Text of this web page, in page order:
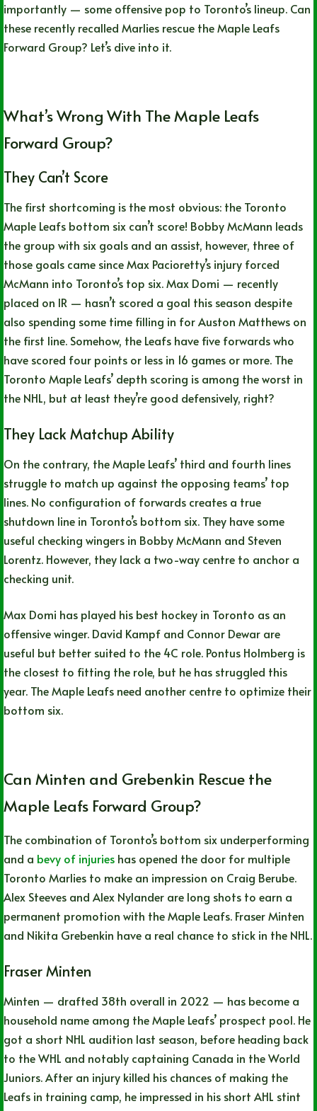
importantly — some offensive pop to Toronto’s lineup. Can
these recently recalled Marlies rescue the Maple Leafs
Forward Group? Let’s dive into it.
What’s Wrong With The Maple Leafs
Forward Group?
They Can’t Score
The first shortcoming is the most obvious: the Toronto
Maple Leafs bottom six can’t score! Bobby McMann leads
the group with six goals and an assist, however, three of
those goals came since Max Pacioretty’s injury forced
McMann into Toronto’s top six. Max Domi — recently
placed on IR — hasn’t scored a goal this season despite
also spending some time filling in for Auston Matthews on
the first line. Somehow, the Leafs have five forwards who
have scored four points or less in 16 games or more. The
Toronto Maple Leafs’ depth scoring is among the worst in
the NHL, but at least they’re good defensively, right?
They Lack Matchup Ability
On the contrary, the Maple Leafs’ third and fourth lines
struggle to match up against the opposing teams’ top
lines. No configuration of forwards creates a true
shutdown line in Toronto’s bottom six. They have some
useful checking wingers in Bobby McMann and Steven
Lorentz. However, they lack a two-way centre to anchor a
checking unit.
Max Domi has played his best hockey in Toronto as an
offensive winger. David Kampf and Connor Dewar are
useful but better suited to the 4C role. Pontus Holmberg is
the closest to fitting the role, but he has struggled this
year. The Maple Leafs need another centre to optimize their
bottom six.
Can Minten and Grebenkin Rescue the
Maple Leafs Forward Group?
The combination of Toronto’s bottom six underperforming
and a bevy of injuries has opened the door for multiple
Toronto Marlies to make an impression on Craig Berube.
Alex Steeves and Alex Nylander are long shots to earn a
permanent promotion with the Maple Leafs. Fraser Minten
and Nikita Grebenkin have a real chance to stick in the NHL.
Fraser Minten
Minten — drafted 38th overall in 2022 — has become a
household name among the Maple Leafs’ prospect pool. He
got a short NHL audition last season, before heading back
to the WHL and notably captaining Canada in the World
Juniors. After an injury killed his chances of making the
Leafs in training camp, he impressed in his short AHL stint